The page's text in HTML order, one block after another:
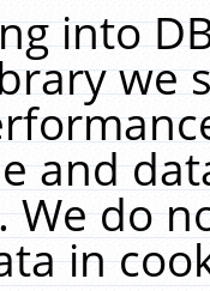
into
we
and
We do
in